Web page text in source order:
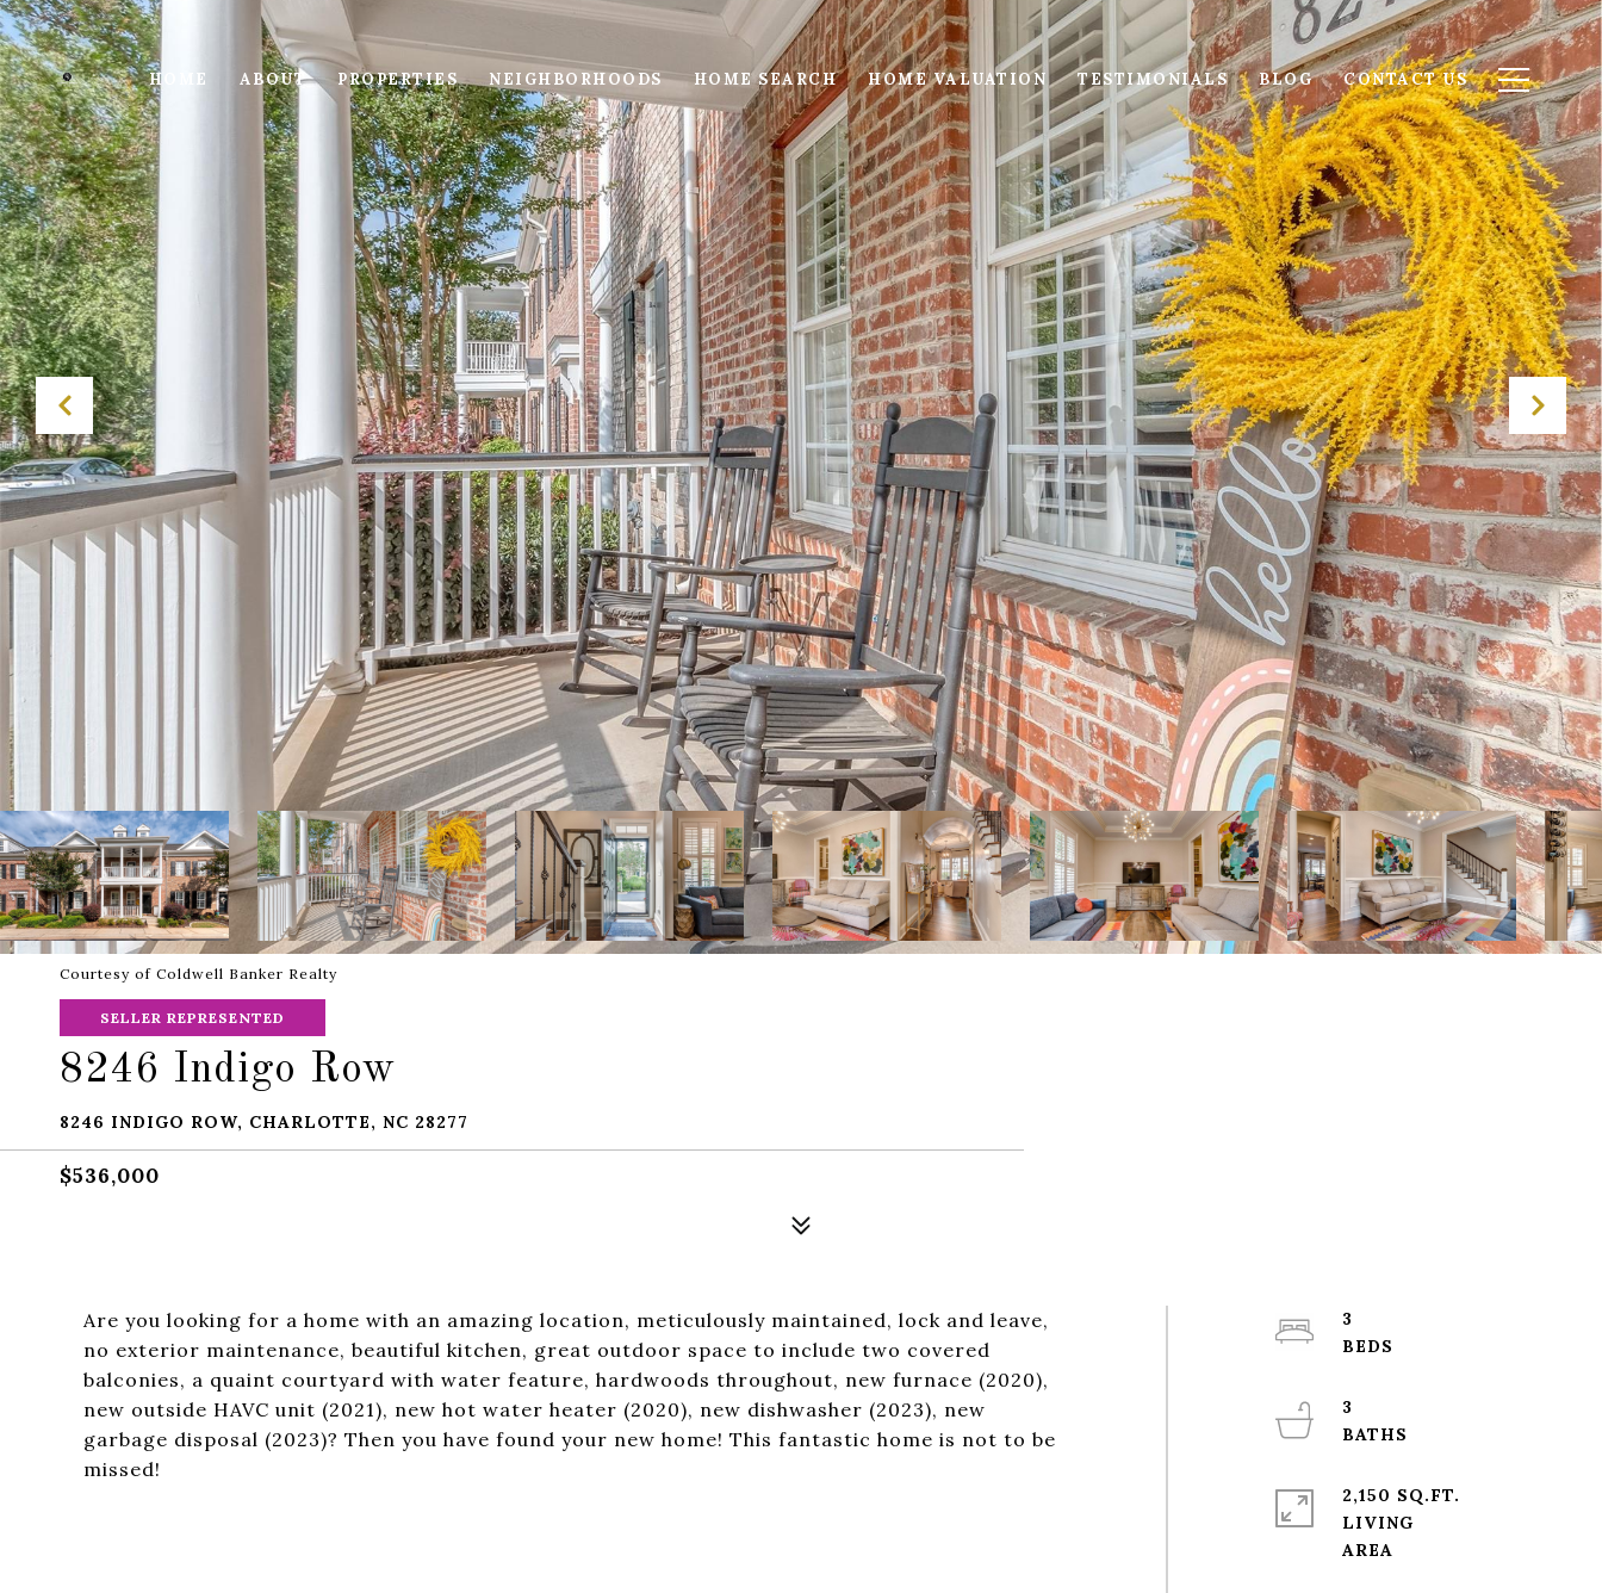
HOME ABOUT PROPERTIES NEIGHBORHOODS HOME SEARCH HOME VALUATION TESTIMONIALS BLOG CONTACT US
Courtesy of Coldwell Banker Realty
SELLER REPRESENTED
8246 Indigo Row
8246 INDIGO ROW, CHARLOTTE, NC 28277
$536,000
Are you looking for a home with an amazing location, meticulously maintained, lock and leave,
no exterior maintenance, beautiful kitchen, great outdoor space to include two covered
balconies, a quaint courtyard with water feature, hardwoods throughout, new furnace (2020),
new outside HAVC unit (2021), new hot water heater (2020), new dishwasher (2023), new
garbage disposal (2023)? Then you have found your new home! This fantastic home is not to be
missed!
3
3
2,150 SQ.FT.
LIVING